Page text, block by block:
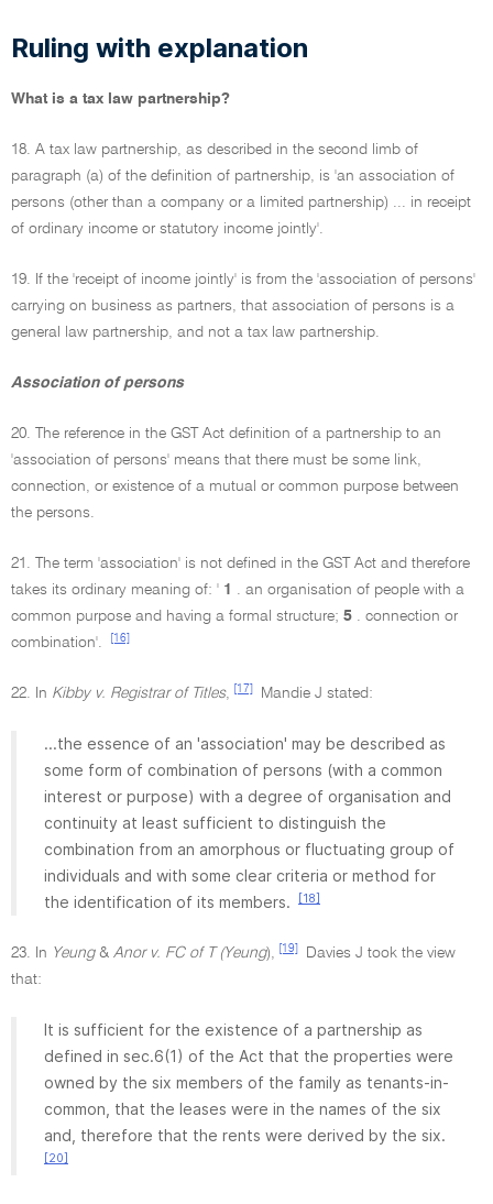
Ruling with explanation
What is a tax law partnership?
18. A tax law partnership, as described in the second limb of
paragraph (a) of the definition of partnership, is 'an association of
persons (other than a company or a limited partnership) ... in receipt
of ordinary income or statutory income jointly'.
19. If the 'receipt of income jointly' is from the 'association of persons'
carrying on business as partners, that association of persons is a
general law partnership, and not a tax law partnership.
Association of persons
20. The reference in the GST Act definition of a partnership to an
'association of persons' means that there must be some link,
connection, or existence of a mutual or common purpose between
the persons.
21. The term 'association' is not defined in the GST Act and therefore
takes its ordinary meaning of: ' 1 . an organisation of people with a
common purpose and having a formal structure; 5 . connection or
combination'.
[16]
22. In Kibby v. Registrar of Titles, [17] Mandie J stated:
...the essence of an 'association' may be described as
some form of combination of persons (with a common
interest or purpose) with a degree of organisation and
continuity at least sufficient to distinguish the
combination from an amorphous or fluctuating group of
individuals and with some clear criteria or method for
the identification of its members.
[18]
23. In Yeung& Anor v. FC of T (Yeung), [19]
Davies J took the view
that:
It is sufficient for the existence of a partnership as
defined in sec.6(1) of the Act that the properties were
owned by the six members of the family as tenants-in-
common, that the leases were in the names of the six
and, therefore that the rents were derived by the six.
[20]